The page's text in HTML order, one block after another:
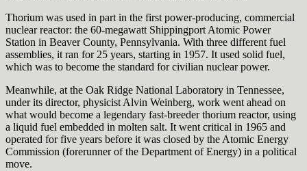
Thorium was used in part in the first power-producing, commercial
nuclear reactor: the 60-megawatt Shippingport Atomic Power
Station in Beaver County, Pennsylvania. With three different fuel
assemblies, it ran for 25 years, starting in 1957. It used solid fuel,
which was to become the standard for civilian nuclear power.
Meanwhile, at the Oak Ridge National Laboratory in Tennessee,
under its director, physicist Alvin Weinberg, work went ahead on
what would become a legendary fast-breeder thorium reactor, using
a liquid fuel embedded in molten salt. It went critical in 1965 and
operated for five years before it was closed by the Atomic Energy
Commission (forerunner of the Department of Energy) in a political
move.